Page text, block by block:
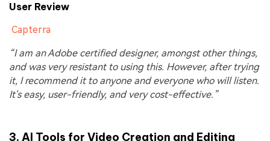
User Review
Capterra
“I am an Adobe certified designer, amongst other things,
and was very resistant to using this. However, after trying
it, I recommend it to anyone and everyone who will listen.
It's easy, user-friendly, and very cost-effective.”
3. AI Tools for Video Creation and Editing